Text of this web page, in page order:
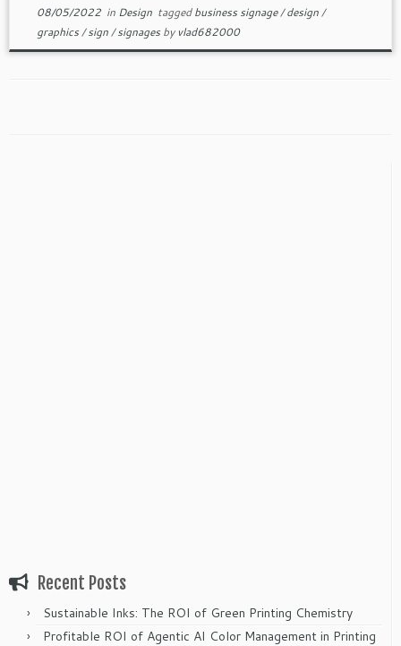
08/05/2022in Design taggedbusiness signage/design/
graphics/sign/signagesby vlad682000
Recent Posts
Sustainable Inks: The ROI of Green Printing Chemistry
Profitable ROI of Agentic AI Color Management in Printing